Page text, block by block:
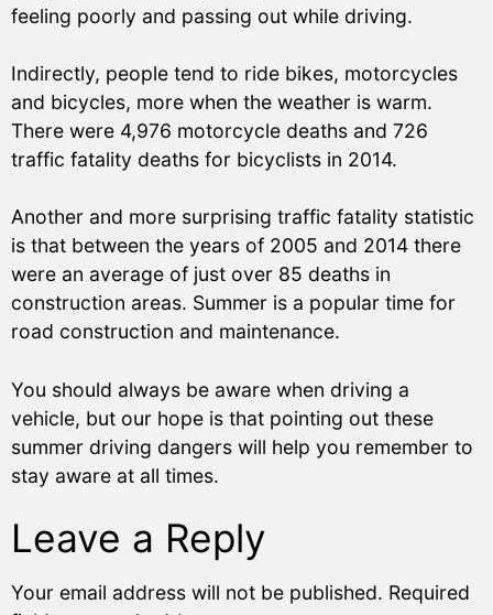
feeling poorly and passing out while driving.
Indirectly, people tend to ride bikes, motorcycles
and bicycles, more when the weather is warm.
There were 4,976 motorcycle deaths and 726
traffic fatality deaths for bicyclists in 2014.
Another and more surprising traffic fatality statistic
is that between the years of 2005 and 2014 there
were an average of just over 85 deaths in
construction areas. Summer is a popular time for
road construction and maintenance.
You should always be aware when driving a
vehicle, but our hope is that pointing out these
summer driving dangers will help you remember to
stay aware at all times.
Leave a Reply
Your email address will not be published. Required